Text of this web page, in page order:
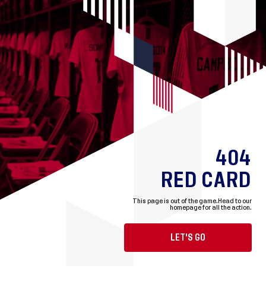
404
RED CARD
This page is out of the game. Head to our
homepage for all the action.
LET'S GO